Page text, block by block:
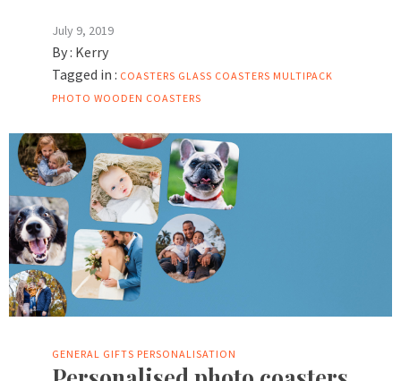
July 9, 2019
By : Kerry
Tagged in : COASTERS GLASS COASTERS MULTIPACK
PHOTO WOODEN COASTERS
GENERAL GIFTS PERSONALISATION